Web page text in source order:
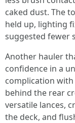
caked dust. The
held up, lighting
suggested fewer
Another hauler
confidence in a
complication
behind the rear
versatile lances,
the deck, and